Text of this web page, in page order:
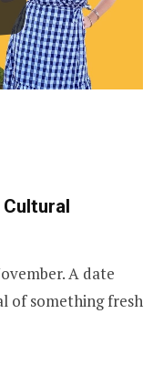
A date
of something fresh